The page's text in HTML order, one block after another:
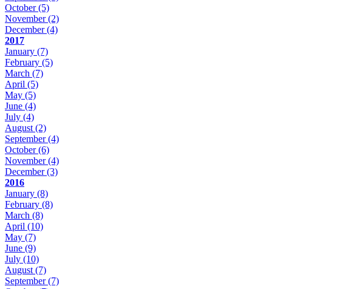
October(5)
November(2)
December(4)
2017
January (7)
February (5)
March (7)
April (5)
May (5)
June (4)
July (4)
August (2)
September(4)
October(6)
November(4)
December(3)
2016
January (8)
February (8)
March (8)
April (10)
May (7)
June (9)
July (10)
August (7)
September(7)